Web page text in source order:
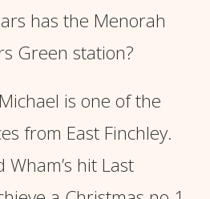
has the Menorah
Green station?
is one of the
from East Finchley.
hit Last